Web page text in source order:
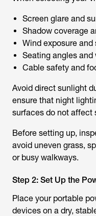
Screen glare and
Shadow coverage
Wind exposure and
Seating angles and
Cable safety and
Avoid direct sunlight
ensure that night
surfaces do not affect
Before setting up,
avoid uneven grass,
or busy walkways.
Step 2: Set Up the
Place your portable
devices on a dry,